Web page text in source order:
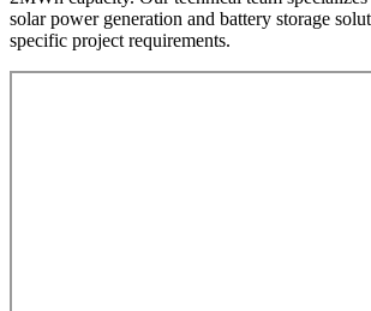
solar power generation and battery storage
specific project requirements.